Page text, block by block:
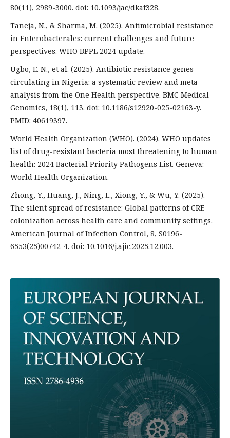
80(11), 2989-3000. doi: 10.1093/jac/dkaf328.
Taneja, N., & Sharma, M. (2025). Antimicrobial resistance
in Enterobacterales: current challenges and future
perspectives. WHO BPPL 2024 update.
Ugbo, E. N., et al. (2025). Antibiotic resistance genes
circulating in Nigeria: a systematic review and meta-
analysis from the One Health perspective. BMC Medical
Genomics, 18(1), 113. doi: 10.1186/s12920-025-02163-y.
PMID: 40619397.
World Health Organization (WHO). (2024). WHO updates
list of drug-resistant bacteria most threatening to human
health: 2024 Bacterial Priority Pathogens List. Geneva:
World Health Organization.
Zhong, Y., Huang, J., Ning, L., Xiong, Y., & Wu, Y. (2025).
The silent spread of resistance: Global patterns of CRE
colonization across health care and community settings.
American Journal of Infection Control, 8, S0196-
6553(25)00742-4. doi: 10.1016/j.ajic.2025.12.003.